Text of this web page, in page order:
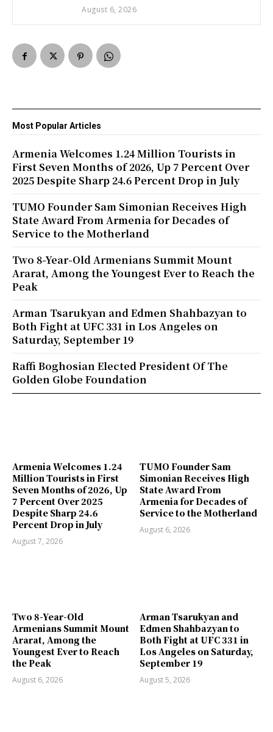
August 6, 2026
Armenia Welcomes 1.24
Million Tourists in First
Seven Months of 2026, Up
7 Percent Over 2025
Despite Sharp 24.6
Percent Drop in July
August 7, 2026
TUMO Founder Sam
Simonian Receives High
State Award From
Armenia for Decades of
Service to the Motherland
August 6, 2026
Two 8-Year-Old
Armenians Summit Mount
Ararat, Among the
Youngest Ever to Reach
the Peak
August 6, 2026
Arman Tsarukyan and
Edmen Shahbazyan to
Both Fight at UFC 331 in
Los Angeles on Saturday,
September 19
August 5, 2026
Most Popular Articles
Armenia Welcomes 1.24 Million Tourists in
First Seven Months of 2026, Up 7 Percent Over
2025 Despite Sharp 24.6 Percent Drop in July
TUMO Founder Sam Simonian Receives High
State Award From Armenia for Decades of
Service to the Motherland
Two 8-Year-Old Armenians Summit Mount
Ararat, Among the Youngest Ever to Reach the
Peak
Arman Tsarukyan and Edmen Shahbazyan to
Both Fight at UFC 331 in Los Angeles on
Saturday, September 19
Raffi Boghosian Elected President Of The
Golden Globe Foundation